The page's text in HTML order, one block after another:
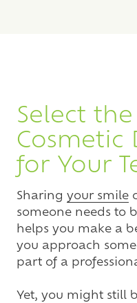
Select
Cosmetic
for Your
Sharing your smile
someone needs to
helps you make a
you approach
part of a
Yet, you might still